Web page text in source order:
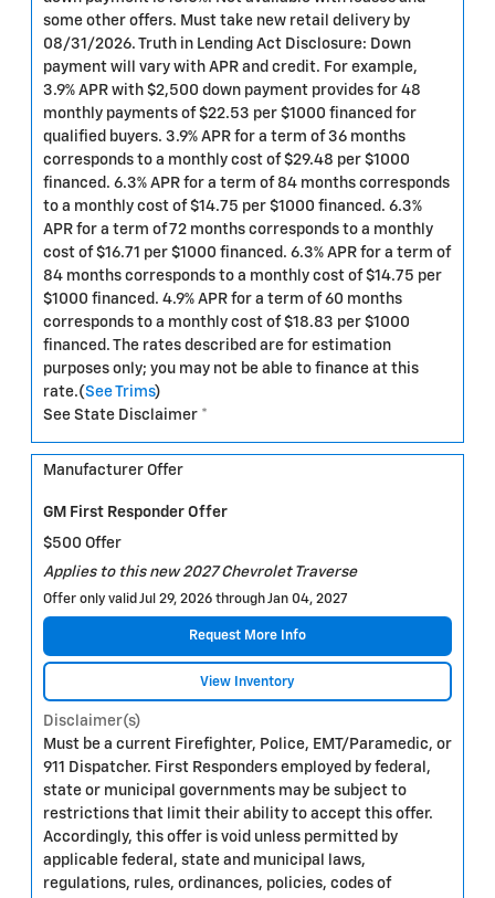
some other offers. Must take new retail delivery by
08/31/2026. Truth in Lending Act Disclosure: Down
payment will vary with APR and credit. For example,
3.9% APR with $2,500 down payment provides for 48
monthly payments of $22.53 per $1000 financed for
qualified buyers. 3.9% APR for a term of 36 months
corresponds to a monthly cost of $29.48 per $1000
financed. 6.3% APR for a term of 84 months corresponds
to a monthly cost of $14.75 per $1000 financed. 6.3%
APR for a term of 72 months corresponds to a monthly
cost of $16.71 per $1000 financed. 6.3% APR for a term of
84 months corresponds to a monthly cost of $14.75 per
$1000 financed. 4.9% APR for a term of 60 months
corresponds to a monthly cost of $18.83 per $1000
financed. The rates described are for estimation
purposes only; you may not be able to finance at this
rate.(See Trims)
See State Disclaimer *
Manufacturer Offer
GM First Responder Offer
$500 Offer
Applies to this new 2027 Chevrolet Traverse
Offer only valid Jul 29, 2026 through Jan 04, 2027
Request More Info
View Inventory
Disclaimer(s)
Must be a current Firefighter, Police, EMT/Paramedic, or
911 Dispatcher. First Responders employed by federal,
state or municipal governments may be subject to
restrictions that limit their ability to accept this offer.
Accordingly, this offer is void unless permitted by
applicable federal, state and municipal laws,
regulations, rules, ordinances, policies, codes of